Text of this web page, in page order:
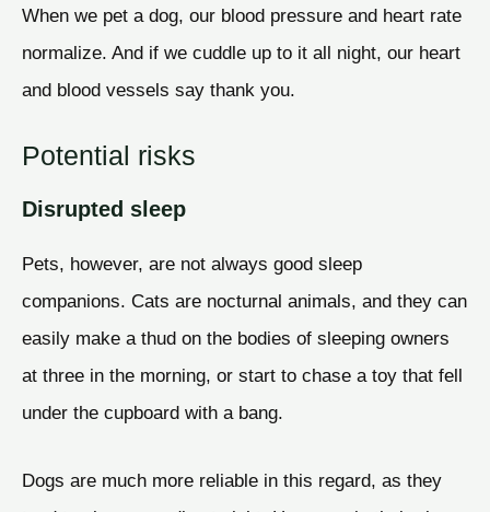
When we pet a dog, our blood pressure and heart rate
normalize. And if we cuddle up to it all night, our heart
and blood vessels say thank you.
Potential risks
Disrupted sleep
Pets, however, are not always good sleep
companions. Cats are nocturnal animals, and they can
easily make a thud on the bodies of sleeping owners
at three in the morning, or start to chase a toy that fell
under the cupboard with a bang.
Dogs are much more reliable in this regard, as they